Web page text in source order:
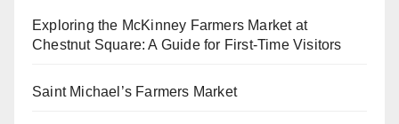
Exploring the McKinney Farmers Market at
Chestnut Square: A Guide for First-Time Visitors
Saint Michael’s Farmers Market